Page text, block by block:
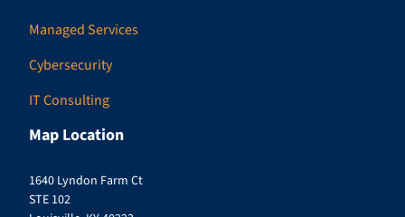
Managed Services
Cybersecurity
IT Consulting
Map Location
1640 Lyndon Farm Ct
STE 102